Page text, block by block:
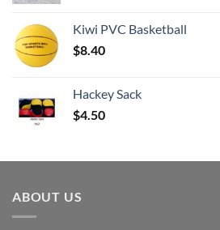
$429.00.$389.00.
Kiwi PVC Basketball
$8.40
Hackey Sack
$4.50
ABOUT US